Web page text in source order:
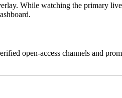
While watching the primary
open-access channels and